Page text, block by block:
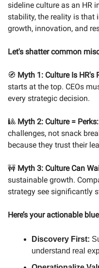
sideline culture as an HR
stability, the reality is that
growth, innovation, and
Let's shatter common
🧭 Myth 1: Culture Is HR's
starts at the top. CEOs
every strategic decision.
🎱 Myth 2: Culture = Perks:
challenges, not snack
because they trust their
🚧 Myth 3: Culture Can
sustainable growth.
strategy see significantly
Here’s your actionable
Discovery First:
understand real